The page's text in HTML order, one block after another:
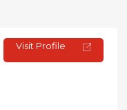
Visit Profile